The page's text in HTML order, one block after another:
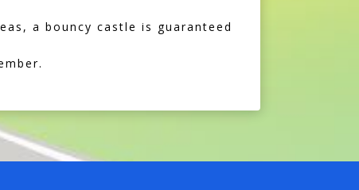
a bouncy castle is guaranteed